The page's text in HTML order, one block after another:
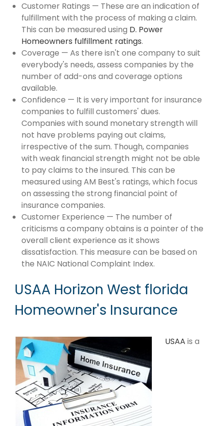
Customer Ratings — These are an indication of
fulfillment with the process of making a claim.
This can be measured using D. Power
Homeowners fulfillment ratings.
Coverage — As there isn't one company to suit
everybody's needs, assess companies by the
number of add-ons and coverage options
available.
Confidence — It is very important for insurance
companies to fulfill customers' dues.
Companies with sound monetary strength will
not have problems paying out claims,
irrespective of the sum. Though, companies
with weak financial strength might not be able
to pay claims to the insured. This can be
measured using AM Best's ratings, which focus
on assessing the strong financial point of
insurance companies.
Customer Experience — The number of
criticisms a company obtains is a pointer of the
overall client experience as it shows
dissatisfaction. This measure can be based on
the NAIC National Complaint Index.
USAA Horizon West florida
Homeowner's Insurance
USAA is a